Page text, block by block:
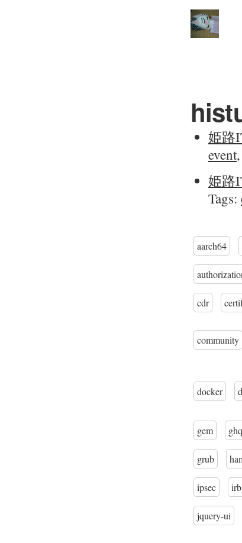
姫路
event,
姫路
Tags:
aarch64
cdr
community
docker
gem ghq
grub
ipsec irb
jquery-ui